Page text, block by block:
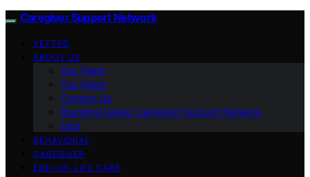
Caregiver Support Network
VETTED
ABOUT US
Our Team
Our Vision
Contact Us
Branding Guide: Caregiver Support Network
blog
BEHAVIORAL
CAREGIVER
END-OF-LIFE CARE